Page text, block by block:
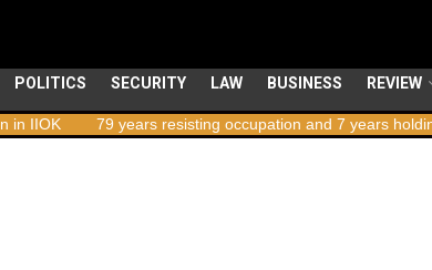
POLITICS SECURITY LAW BUSINESS REVIEW
79 years resisting occupation and 7 years holding breath